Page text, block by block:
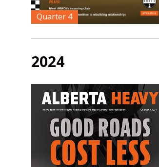
Quarter 4
2024